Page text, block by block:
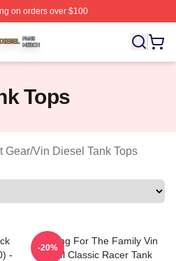
on orders over $100
Licensed Vin Diesel
Tops
Gear/Vin Diesel Tank Tops
-
Anything For The Family Vin
Diesel Classic Racer Tank
-20%